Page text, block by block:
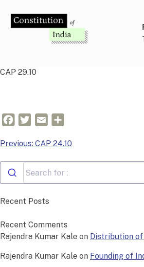
content
CAP 29.10
FacebookTwitterEmail
Post
Previous: CAP 24.10
Recent Posts
Recent Comments
Rajendra Kumar Kale on Distribution of
Rajendra Kumar Kale on Founding of